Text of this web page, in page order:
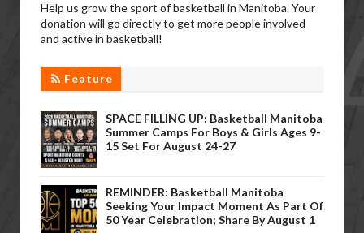
Help us grow the sport of basketball in Manitoba. Your
donation will go directly to get more people involved
and active in basketball!
Feature
SPACE FILLING UP: Basketball Manitoba
Summer Camps For Boys & Girls Ages 9-
15 Set For August 24-27
REMINDER: Basketball Manitoba
Seeking Your Impact Moment As Part Of
50 Year Celebration; Share By August 1